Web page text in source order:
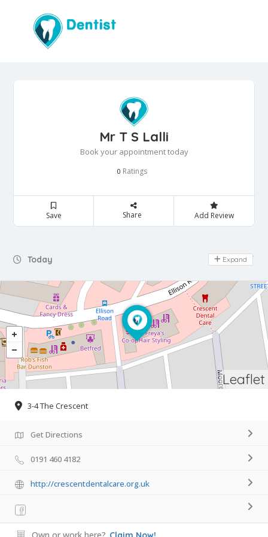
Mr T S Lalli
Book your appointment today
0 Ratings
Save Share Add Review
Today Day Off
Expand
Leaflet
3-4 The Crescent
Get Directions
0191 460 4182
http://crescentdentalcare.org.uk